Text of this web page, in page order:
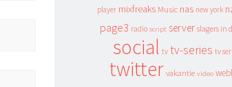
player mixfreaks Music nas new york
page3 radio script server slagers in
social tv tv-series tv
twitter vakantie video